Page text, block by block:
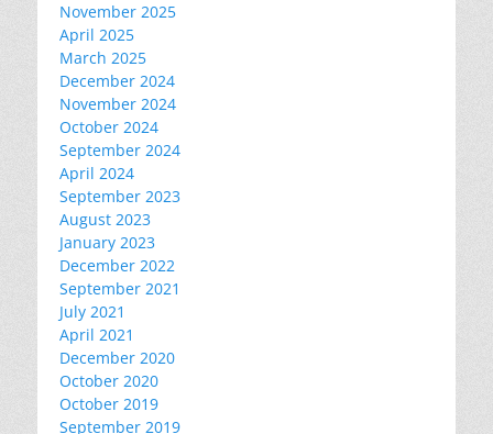
November 2025
April 2025
March 2025
December 2024
November 2024
October 2024
September 2024
April 2024
September 2023
August 2023
January 2023
December 2022
September 2021
July 2021
April 2021
December 2020
October 2020
October 2019
September 2019